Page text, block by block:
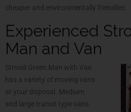
cheaper and environmentally friendlier.
Experienced
Man and Van
Stroud Green Man with Van
has a variety of moving vans
at your disposal. Medium
and large transit type vans